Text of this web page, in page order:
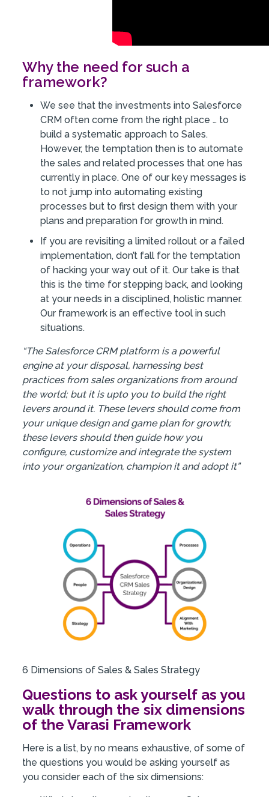
Why the need for such a
framework?
We see that the investments into Salesforce
CRM often come from the right place … to
build a systematic approach to Sales.
However, the temptation then is to automate
the sales and related processes that one has
currently in place. One of our key messages is
to not jump into automating existing
processes but to first design them with your
plans and preparation for growth in mind.
If you are revisiting a limited rollout or a failed
implementation, don’t fall for the temptation
of hacking your way out of it. Our take is that
this is the time for stepping back, and looking
at your needs in a disciplined, holistic manner.
Our framework is an effective tool in such
situations.
“The Salesforce CRM platform is a powerful
engine at your disposal, harnessing best
practices from sales organizations from around
the world; but it is upto you to build the right
levers around it. These levers should come from
your unique design and game plan for growth;
these levers should then guide how you
configure, customize and integrate the system
into your organization, champion it and adopt it”
6 Dimensions of Sales & Sales Strategy
Questions to ask yourself as you
walk through the six dimensions
of the Varasi Framework
Here is a list, by no means exhaustive, of some of
the questions you would be asking yourself as
you consider each of the six dimensions: